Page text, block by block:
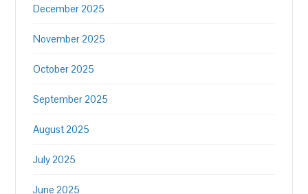
December 2025
November 2025
October 2025
September 2025
August 2025
July 2025
June 2025